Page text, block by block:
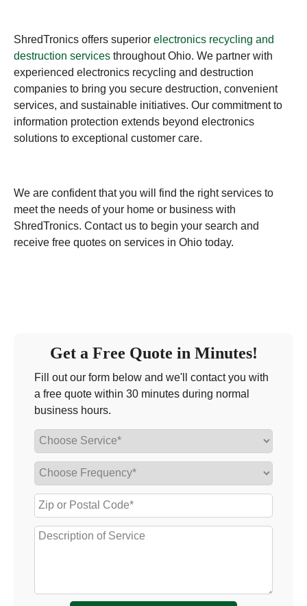
ShredTronics offers superior electronics recycling and
destruction services throughout Ohio. We partner with
experienced electronics recycling and destruction
companies to bring you secure destruction, convenient
services, and sustainable initiatives. Our commitment to
information protection extends beyond electronics
solutions to exceptional customer care.
We are confident that you will find the right services to
meet the needs of your home or business with
ShredTronics. Contact us to begin your search and
receive free quotes on services in Ohio today.
Get a Free Quote in Minutes!
Fill out our form below and we'll contact you with
a free quote within 30 minutes during normal
business hours.